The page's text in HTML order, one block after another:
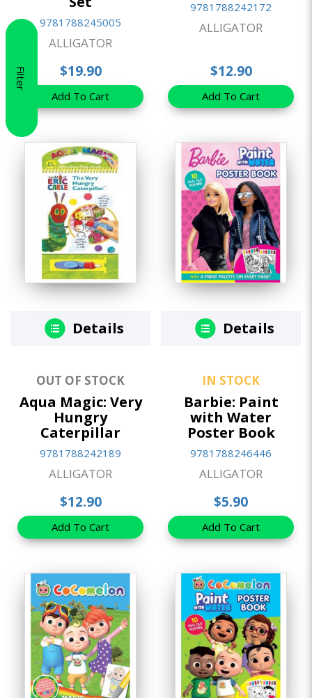
Filter
9781788245005
ALLIGATOR
$19.90
Add To Cart
9781788242172
ALLIGATOR
$12.90
Add To Cart
Details
OUT OF STOCK
Aqua Magic: Very
Hungry
Caterpillar
9781788242189
ALLIGATOR
$12.90
Add To Cart
Details
IN STOCK
Barbie: Paint
with Water
Poster Book
9781788246446
ALLIGATOR
$5.90
Add To Cart